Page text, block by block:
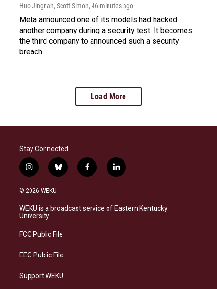
Huo Jingnan, Scott Simon, 46 minutes ago
Meta announced one of its models had hacked
another company during a security test. It becomes
the third company to announced such a security
breach.
Load More
Stay Connected
i
n
s
a
g
a
b
l
s
k
f
a
b
o
l
i
e
d
© 2026 WEKU
WEKU is a broadcast service of Eastern Kentucky
University
FCC Public File
EEO Public File
Support WEKU